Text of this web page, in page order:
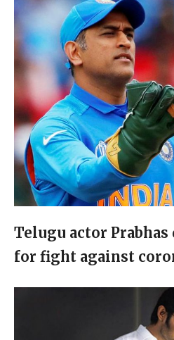
Telugu actor Prabhas
for fight against